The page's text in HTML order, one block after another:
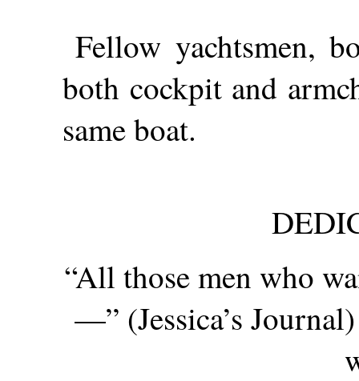
Fellow yachtsmen,
both cockpit and
same boat.
“All those men who
—” (Jessica’s